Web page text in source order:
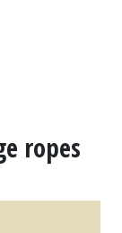
ropes